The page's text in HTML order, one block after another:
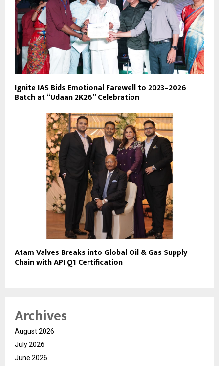
Ignite IAS Bids Emotional Farewell to 2023–2026
Batch at “Udaan 2K26” Celebration
Atam Valves Breaks into Global Oil & Gas Supply
Chain with API Q1 Certification
Archives
August 2026
July 2026
June 2026